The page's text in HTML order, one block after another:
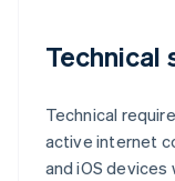
Technical
Technical
active internet
and iOS